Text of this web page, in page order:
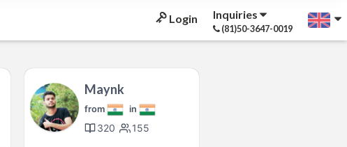
Login Inquiries
(81)50-3647-0019
Maynk
from in
320 155